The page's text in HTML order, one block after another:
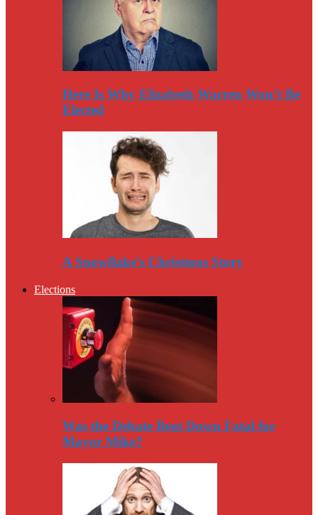
Here Is Why Elizabeth Warren Won’t Be
Elected
A Snowflake’s Christmas Story
Elections
Was the Debate Beat Down Fatal for
Mayor Mike?